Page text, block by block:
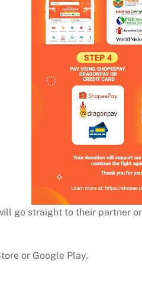
go straight to their partner
or Google Play.